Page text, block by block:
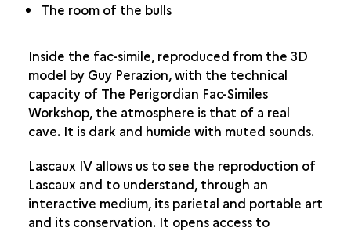
The room of the bulls
Inside the fac-simile, reproduced from the 3D
model by Guy Perazion, with the technical
capacity of The Perigordian Fac-Similes
Workshop, the atmosphere is that of a real
cave. It is dark and humide with muted sounds.
Lascaux IV allows us to see the reproduction of
Lascaux and to understand, through an
interactive medium, its parietal and portable art
and its conservation. It opens access to